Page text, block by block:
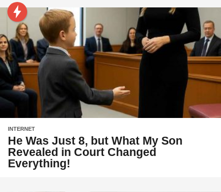
INTERNET
He Was Just 8, but What My Son
Revealed in Court Changed
Everything!